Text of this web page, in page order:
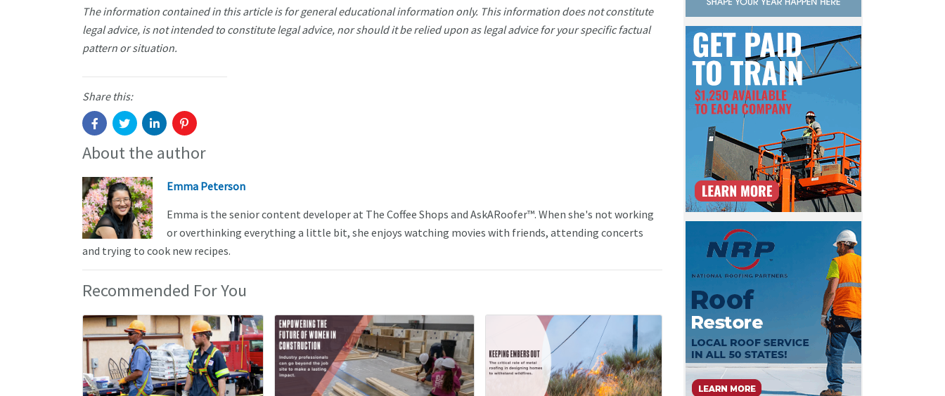
The information contained in this article is for general educational information only. This information does not constitute
legal advice, is not intended to constitute legal advice, nor should it be relied upon as legal advice for your specific factual
pattern or situation.
Share this:
About the author
Emma Peterson
Emma is the senior content developer at The Coffee Shops and AskARoofer™. When she's not working
or overthinking everything a little bit, she enjoys watching movies with friends, attending concerts
and trying to cook new recipes.
Recommended For You